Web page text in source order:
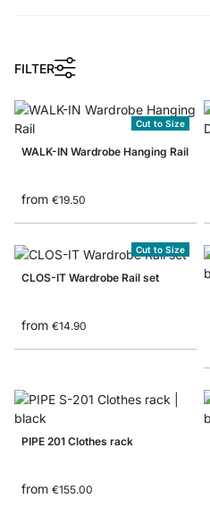
FILTER
Cut to Size
WALK-IN Wardrobe Hanging Rail
from €19.50
Cut to Size
CLOS-IT Wardrobe Rail set
from €14.90
PIPE 201 Clothes rack
from €155.00